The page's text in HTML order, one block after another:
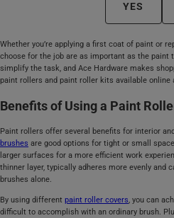
YES
Whether you’re applying a first coat of paint or
choose for the job are as important as the paint
simplify the task, and Ace Hardware makes
paint rollers and paint roller kits available online
Benefits of Using a Paint
Paint rollers offer several benefits for interior
brushes are good options for tight or small
larger surfaces for a more efficient work
thinner layer, typically adheres more evenly and
brushes alone.
By using different paint roller covers, you can
difficult to accomplish with an ordinary brush.